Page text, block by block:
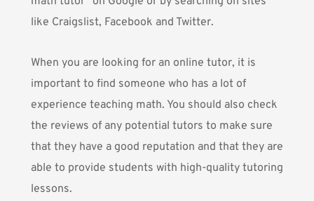
like Craigslist, Facebook and Twitter.
When you are looking for an online tutor, it is
important to find someone who has a lot of
experience teaching math. You should also check
the reviews of any potential tutors to make sure
that they have a good reputation and that they are
able to provide students with high-quality tutoring
lessons.